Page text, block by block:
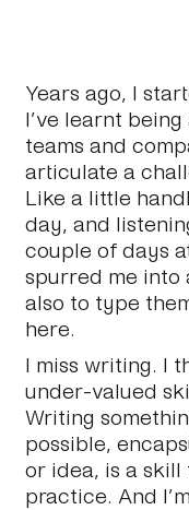
Years ago, I
I’ve learnt
teams and
articulate a
Like a little
day, and
couple of days
spurred me into
also to type
here.
I miss writing. I
under-valued
Writing
possible,
or idea, is a
practice. And